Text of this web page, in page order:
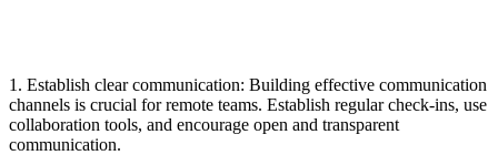
1. Establish clear communication: Building effective communication
channels is crucial for remote teams. Establish regular check-ins, use
collaboration tools, and encourage open and transparent
communication.